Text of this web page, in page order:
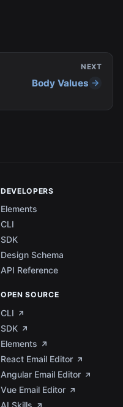
NEXT
Body Values
DEVELOPERS
Elements
CLI
SDK
Design Schema
API Reference
OPEN SOURCE
CLI
SDK
Elements
React Email Editor
Angular Email Editor
Vue Email Editor
AI Skills